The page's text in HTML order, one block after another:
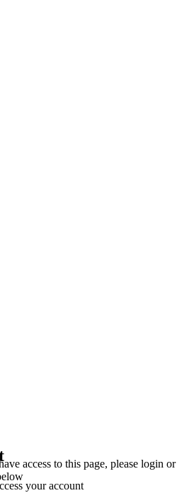
access to this page, please login or
your account